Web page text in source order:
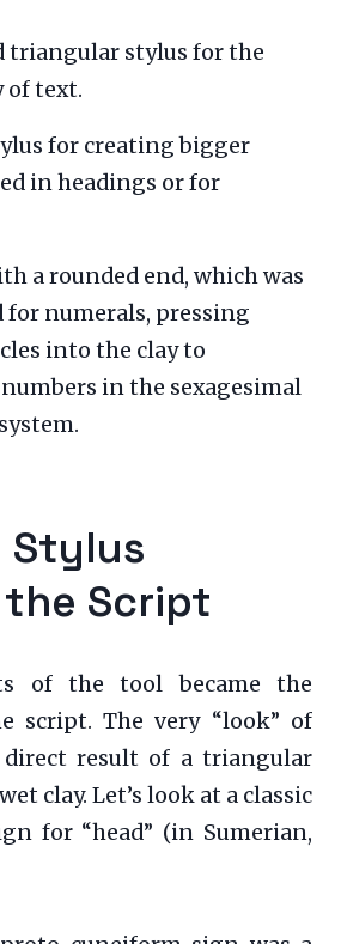
triangular stylus for the
of text.
for creating bigger
in headings or for
a rounded end, which was
for numerals, pressing
into the clay to
in the sexagesimal
Stylus
Script
of the tool became the
script. The very “look” of
result of a triangular
clay. Let’s look at a classic
for “head” (in Sumerian,